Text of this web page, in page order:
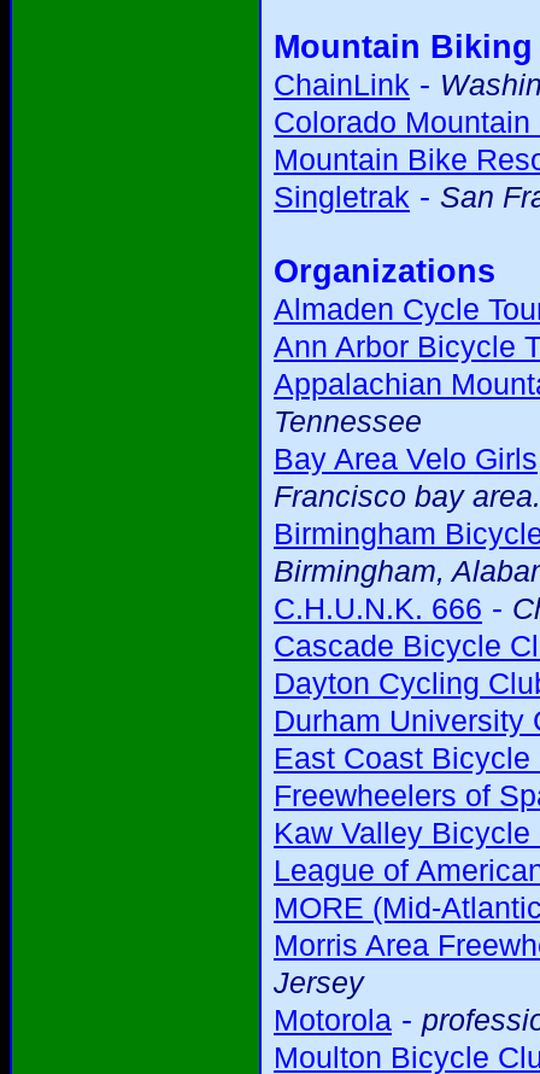
Mountain Biking
ChainLink -
Colorado
Mountain Bike
Singletrak - San
Organizations
Almaden Cycle
Ann Arbor Bicycle
Appalachian
Tennessee
Bay Area Velo Girls
Francisco bay area.
Birmingham
Birmingham,
C.H.U.N.K. 666 -
Cascade Bicycle
Dayton Cycling
Durham University
East Coast Bicycle
Freewheelers of
Kaw Valley Bicycle
League of
MORE (Mid-
Morris Area
Jersey
Motorola -
Moulton Bicycle